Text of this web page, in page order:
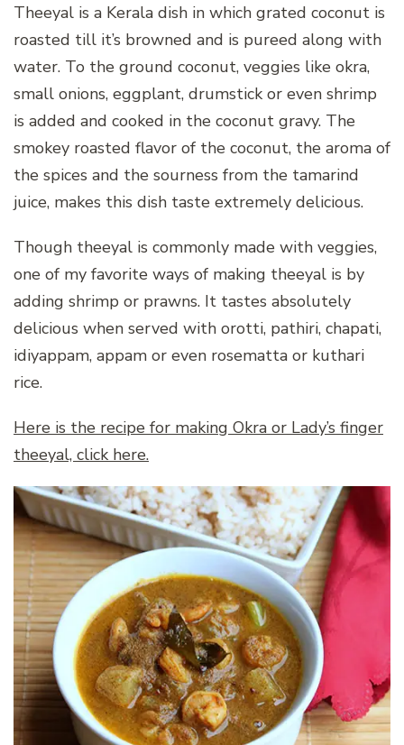
Theeyal is a Kerala dish in which grated coconut is
roasted till it’s browned and is pureed along with
water. To the ground coconut, veggies like okra,
small onions, eggplant, drumstick or even shrimp
is added and cooked in the coconut gravy. The
smokey roasted flavor of the coconut, the aroma of
the spices and the sourness from the tamarind
juice, makes this dish taste extremely delicious.
Though theeyal is commonly made with veggies,
one of my favorite ways of making theeyal is by
adding shrimp or prawns. It tastes absolutely
delicious when served with orotti, pathiri, chapati,
idiyappam, appam or even rosematta or kuthari
rice.
Here is the recipe for making Okra or Lady’s finger
theeyal, click here.